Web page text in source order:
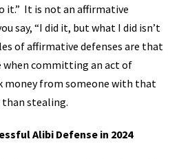
it.” It is not an affirmative
say, “I did it, but what I did isn’t
of affirmative defenses are that
when committing an act of
money from someone with that
than stealing.
Alibi Defense in 2024